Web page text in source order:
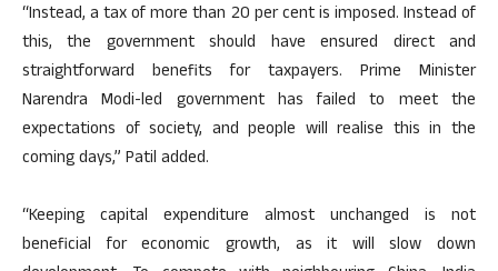
“Instead, a tax of more than 20 per cent is imposed. Instead of
this, the government should have ensured direct and
straightforward benefits for taxpayers. Prime Minister
Narendra Modi-led government has failed to meet the
expectations of society, and people will realise this in the
coming days,” Patil added.
“Keeping capital expenditure almost unchanged is not
beneficial for economic growth, as it will slow down